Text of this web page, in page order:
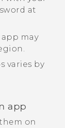
at
app may
varies by
app
on